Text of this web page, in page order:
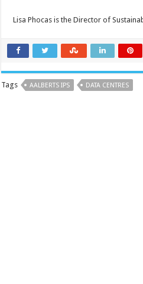
Lisa Phocas is the Director of
Tags AALBERTS IPS DATA CENTRES